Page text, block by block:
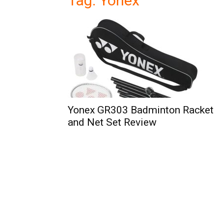
Yonex GR303 Badminton Racket
and Net Set Review